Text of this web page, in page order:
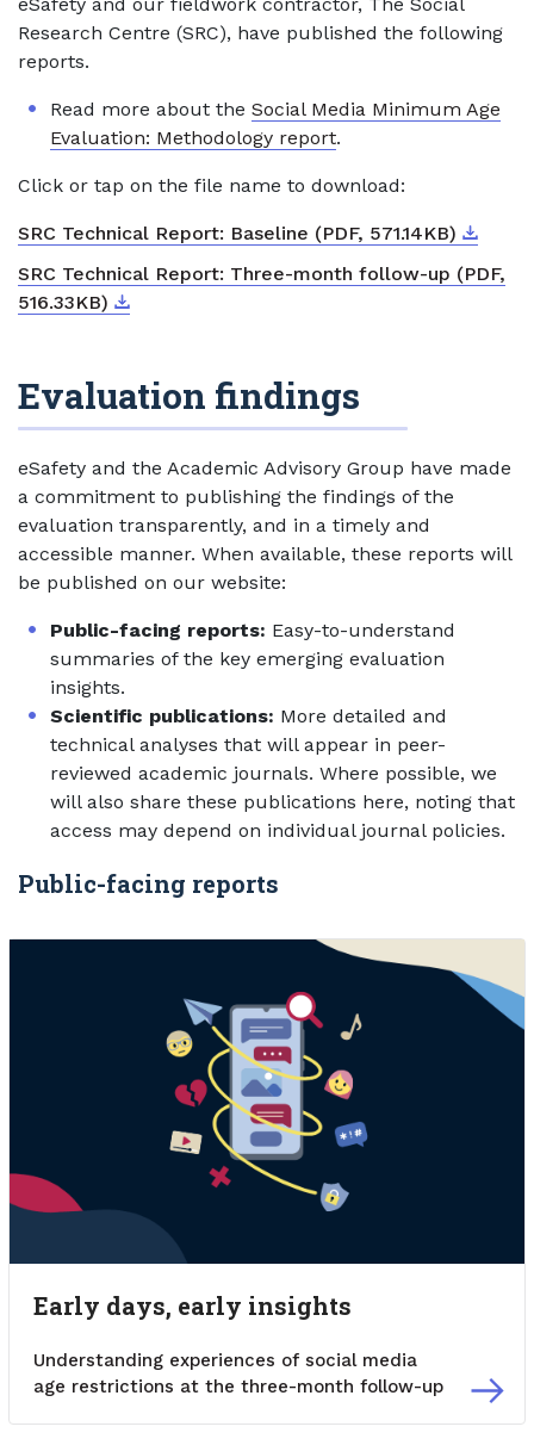
Research Centre (SRC), have published the following
reports.
Read more about the Social Media Minimum Age
Evaluation: Methodology report.
Click or tap on the file name to download:
SRC Technical Report: Baseline (PDF, 571.14KB)
SRC Technical Report: Three-month follow-up (PDF,
516.33KB) Download
External link
Evaluation findings
eSafety and the Academic Advisory Group have made
a commitment to publishing the findings of the
evaluation transparently, and in a timely and
accessible manner. When available, these reports will
be published on our website:
Public-facing reports: Easy-to-understand
summaries of the key emerging evaluation
insights.
Scientific publications: More detailed and
technical analyses that will appear in peer-
reviewed academic journals. Where possible, we
will also share these publications here, noting that
access may depend on individual journal policies.
Public-facing reports
Early days, early insights
Understanding experiences of social media
age restrictions at the three-month follow-up